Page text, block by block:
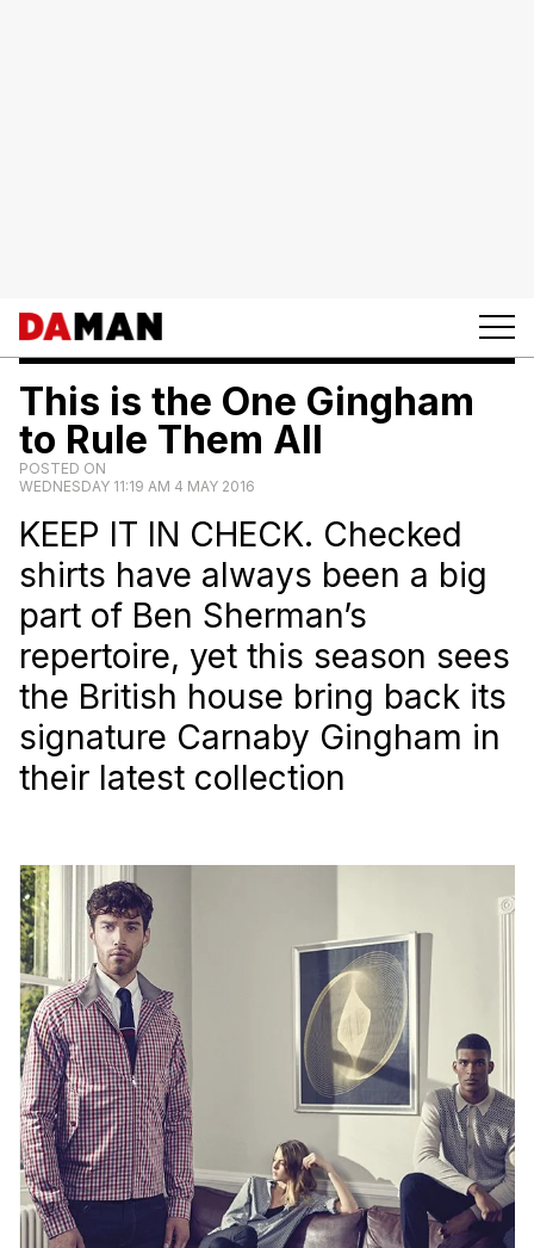
This is the One Gingham
to Rule Them All
POSTED ON
WEDNESDAY 11:19 AM 4 MAY 2016
KEEP IT IN CHECK. Checked
shirts have always been a big
part of Ben Sherman’s
repertoire, yet this season sees
the British house bring back its
signature Carnaby Gingham in
their latest collection